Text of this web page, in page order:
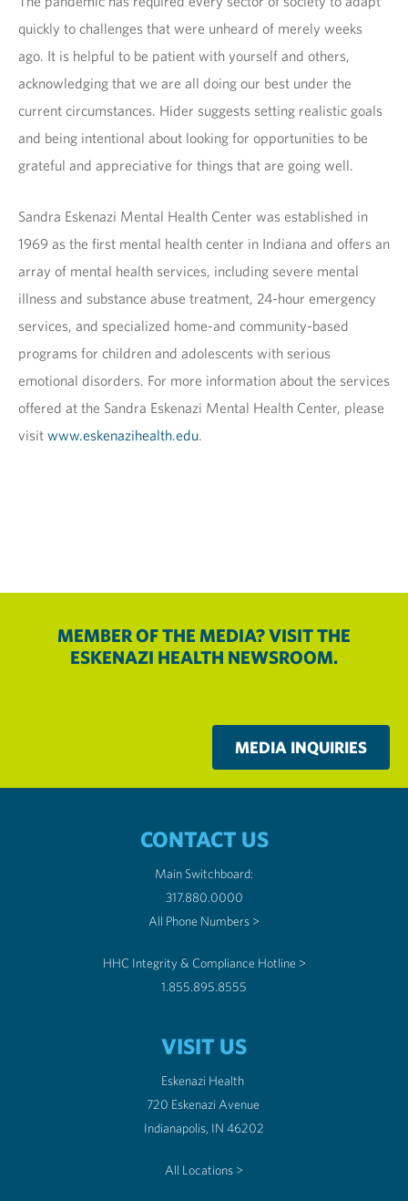
quickly to challenges that were unheard of merely weeks
ago. It is helpful to be patient with yourself and others,
acknowledging that we are all doing our best under the
current circumstances. Hider suggests setting realistic goals
and being intentional about looking for opportunities to be
grateful and appreciative for things that are going well.
Sandra Eskenazi Mental Health Center was established in
1969 as the first mental health center in Indiana and offers an
array of mental health services, including severe mental
illness and substance abuse treatment, 24-hour emergency
services, and specialized home-and community-based
programs for children and adolescents with serious
emotional disorders. For more information about the services
offered at the Sandra Eskenazi Mental Health Center, please
visit www.eskenazihealth.edu.
MEMBER OF THE MEDIA? VISIT THE
ESKENAZI HEALTH NEWSROOM.
MEDIA INQUIRIES
CONTACT US
Main Switchboard:
317.880.0000
All Phone Numbers >
HHC Integrity & Compliance Hotline >
1.855.895.8555
VISIT US
Eskenazi Health
720 Eskenazi Avenue
Indianapolis, IN 46202
All Locations >